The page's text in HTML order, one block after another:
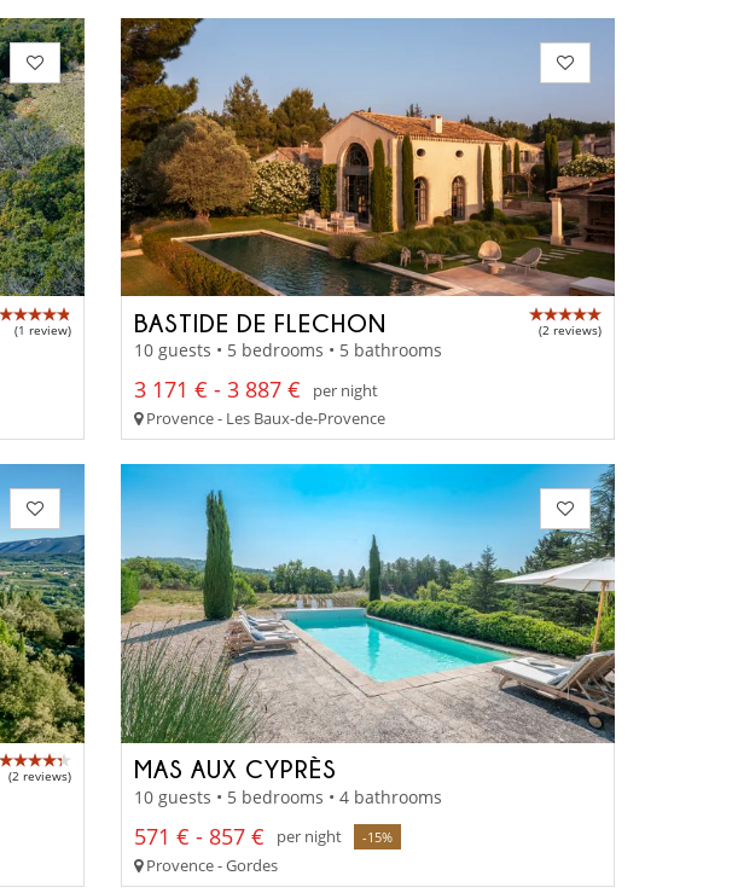
(1 review) BASTIDE DE FLECHON (2 reviews)
10 guests • 5 bedrooms • 5 bathrooms
3 171 € - 3 887 €
per night
Provence - Les Baux-de-Provence
(2 reviews) MAS AUX CYPRÈS
10 guests • 5 bedrooms • 4 bathrooms
571 € - 857 € per night -15%
Provence - Gordes